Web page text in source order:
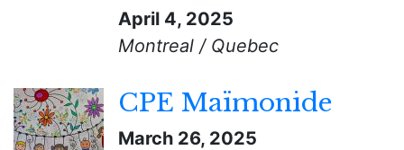
April 4, 2025
Montreal / Quebec
CPE Maïmonide
March 26, 2025